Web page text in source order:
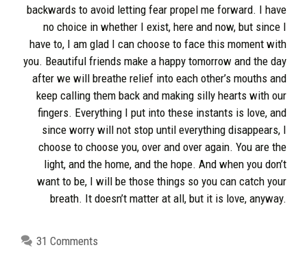
backwards to avoid letting fear propel me forward. I have
no choice in whether I exist, here and now, but since I
have to, I am glad I can choose to face this moment with
you. Beautiful friends make a happy tomorrow and the day
after we will breathe relief into each other’s mouths and
keep calling them back and making silly hearts with our
fingers. Everything I put into these instants is love, and
since worry will not stop until everything disappears, I
choose to choose you, over and over again. You are the
light, and the home, and the hope. And when you don’t
want to be, I will be those things so you can catch your
breath. It doesn’t matter at all, but it is love, anyway.
31 Comments